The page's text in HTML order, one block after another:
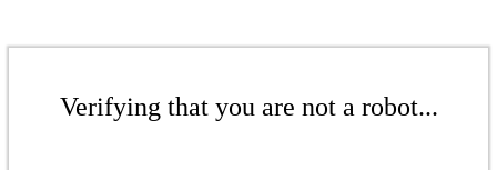
Verifying that you are not a robot...